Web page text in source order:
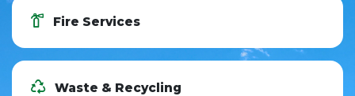
Fire Services
Waste & Recycling